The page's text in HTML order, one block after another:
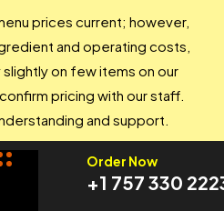
Order Now
+1 757 330
prices current; however,
and operating costs,
on few items on our
pricing with our staff.
and support.